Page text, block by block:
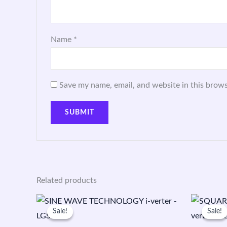
Name *
Save my name, email, and website in this
Related products
Sale!
Sale!
Original
was:
Current
Sale!
Sale!